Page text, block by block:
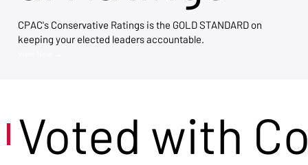
CPAC's Conservative Ratings is the GOLD STANDARD on
keeping your elected leaders accountable.
Voted with